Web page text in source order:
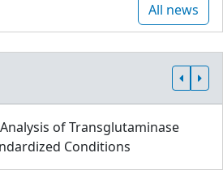
All news
of Transglutaminase
Conditions